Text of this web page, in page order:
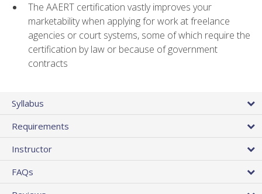
The AAERT certification vastly improves your
marketability when applying for work at freelance
agencies or court systems, some of which require the
certification by law or because of government
contracts
Syllabus
Requirements
Instructor
FAQs